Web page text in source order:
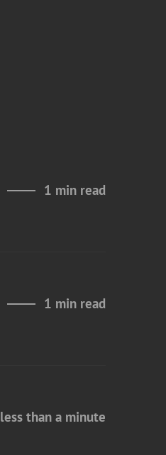
1 min read
1 min read
less than a minute